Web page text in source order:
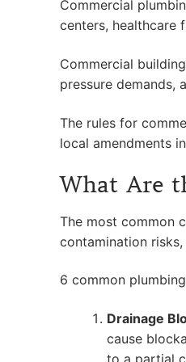
Commercial
centers, healthcare
Commercial
pressure demands,
The rules for
local amendments
What Are
The most common
contamination
6 common
Drainage
cause
to a partial